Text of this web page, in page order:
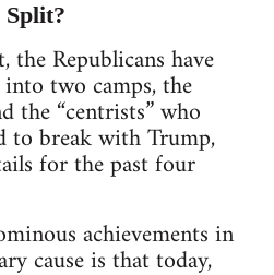
Republicans have
two camps, the
the “centrists” who
to break with Trump,
for the past four
achievements in
cause is that today,